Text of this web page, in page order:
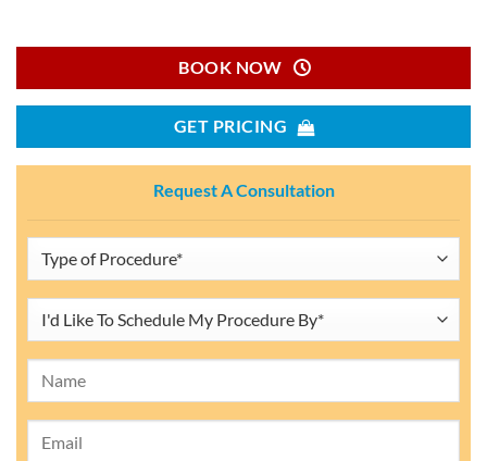
BOOK NOW
GET PRICING
Request A Consultation